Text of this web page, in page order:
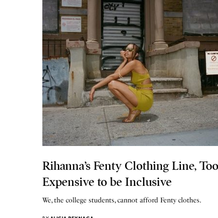
Rihanna’s Fenty Clothing Line, Too
Expensive to be Inclusive
We, the college students, cannot afford Fenty clothes.